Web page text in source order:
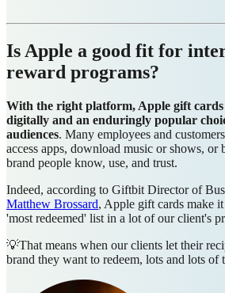
Is Apple a good fit for
reward programs?
With the right platform, Apple gift cards
digitally and an enduringly popular
audiences. Many employees and
access apps, download music or shows,
brand people know, use, and trust.
Indeed, according to Giftbit Director of
Matthew Brossard, Apple gift cards make
'most redeemed' list in a lot of our client's
💡That means when our clients let their
brand they want to redeem, lots and lots of